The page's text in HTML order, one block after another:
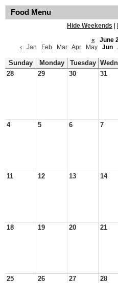
Food Menu
Hide Weekends
«
June
‹
Jan Feb Mar Apr May Jun
Sunday Monday Tuesday
28
29 30 31
4 5 6 7
11 12 13 14
18 19 20 21
25 26 27 28